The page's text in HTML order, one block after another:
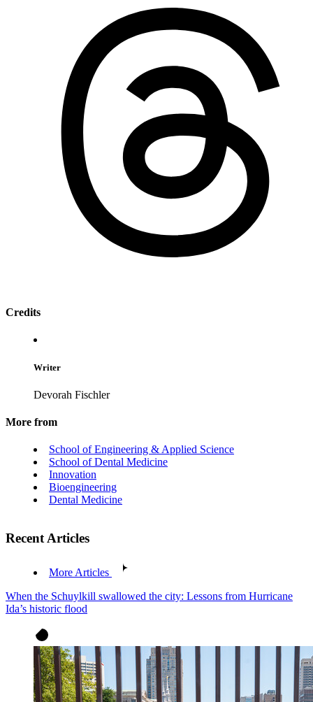
Credits
Writer
Devorah Fischler
More from
School of Engineering & Applied Science
School of Dental Medicine
Innovation
Bioengineering
Dental Medicine
Recent Articles
More Articles
When the Schuylkill swallowed the city: Lessons from Hurricane
Ida’s historic flood